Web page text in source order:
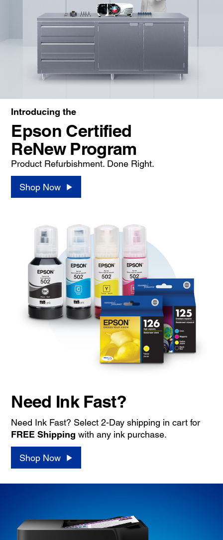
Introducing the
Epson Certified
ReNew Program
Product Refurbishment. Done Right.
Shop Now
Need Ink Fast?
Need Ink Fast? Select 2-Day shipping in cart for
FREE Shipping with any ink purchase.
Shop Now